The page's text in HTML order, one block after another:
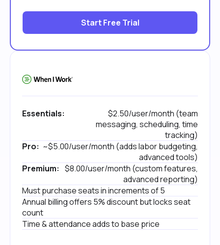
Start Free Trial
Essentials:
$2.50/user/month (team
messaging, scheduling, time
tracking)
Pro: ~$5.00/user/month (adds labor budgeting,
advanced tools)
Premium: $8.00/user/month (custom features,
advanced reporting)
Must purchase seats in increments of 5
Annual billing offers 5% discount but locks seat
count
Time & attendance adds to base price